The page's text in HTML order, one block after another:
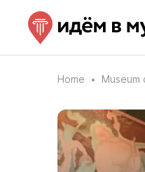
Home Museum